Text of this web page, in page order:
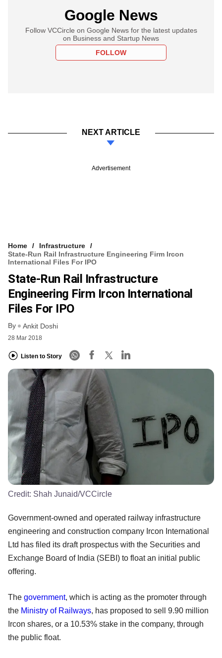
Google News
Follow VCCircle on Google News for the latest updates
on Business and Startup News
FOLLOW
NEXT ARTICLE
Advertisement
Home
Infrastructure
State-Run Rail Infrastructure Engineering Firm Ircon
International Files For IPO
State-Run Rail Infrastructure
Engineering Firm Ircon International
Files For IPO
By Ankit Doshi
28 Mar 2018
Listen to Story
Credit: Shah Junaid/VCCircle
Government-owned and operated railway infrastructure
engineering and construction company Ircon International
Ltd has filed its draft prospectus with the Securities and
Exchange Board of India (SEBI) to float an initial public
offering.
The government, which is acting as the promoter through
the Ministry of Railways, has proposed to sell 9.90 million
Ircon shares, or a 10.53% stake in the company, through
the public float.